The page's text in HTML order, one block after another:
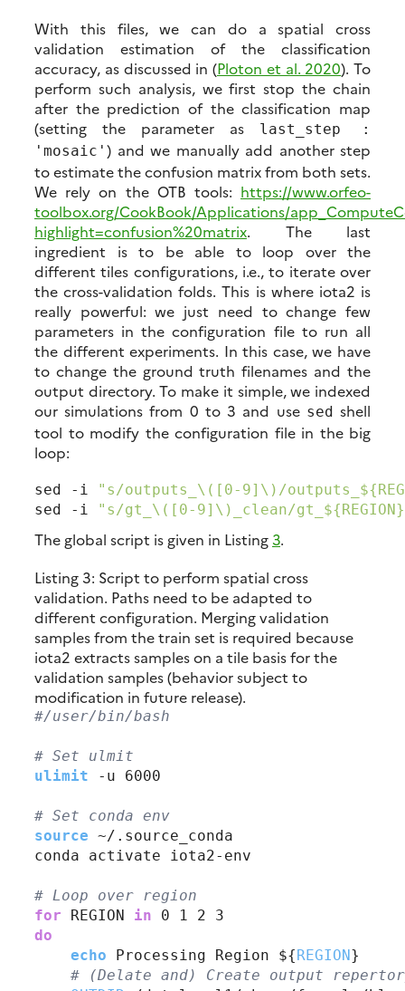
With this files, we can do a spatial cross
validation estimation of the classification
accuracy, as discussed in (Ploton et al. 2020). To
perform such analysis, we first stop the chain
after the prediction of the classification map
(setting the parameter as
last_step :
'mosaic' ) and we manually add another step
to estimate the confusion matrix from both sets.
We rely on the OTB tools: https://www.orfeo-
toolbox.org/CookBook/Applications/
highlight=confusion%20matrix. The last
ingredient is to be able to loop over the
different tiles configurations, i.e., to iterate over
the cross-validation folds. This is where iota2 is
really powerful: we just need to change few
parameters in the configuration file to run all
the different experiments. In this case, we have
to change the ground truth filenames and the
output directory. To make it simple, we indexed
our simulations from 0 to 3 and use sed shell
tool to modify the configuration file in the big
loop:
sed -i
"s/outputs_\([0-9]\)/
sed -i
"s/gt_\([0-9]\)_clean/
The global script is given in Listing3.
Listing 3: Script to perform spatial cross
validation. Paths need to be adapted to
different configuration. Merging validation
samples from the train set is required because
iota2 extracts samples on a tile basis for the
validation samples (behavior subject to
modification in future release).
#/user/bin/bash
# Set ulmit
ulimit -u 6000
# Set conda env
source ~/.source_conda
conda activate iota2-env
# Loop over region
for REGION in
do
echo Processing Region ${REGION}
#
(Delate and) Create output